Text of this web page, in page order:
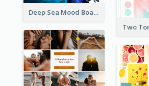
Deep Sea Mood Board